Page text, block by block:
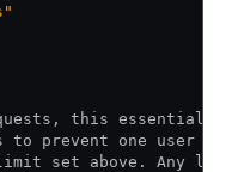
this essentially
to prevent one user
set above. Any